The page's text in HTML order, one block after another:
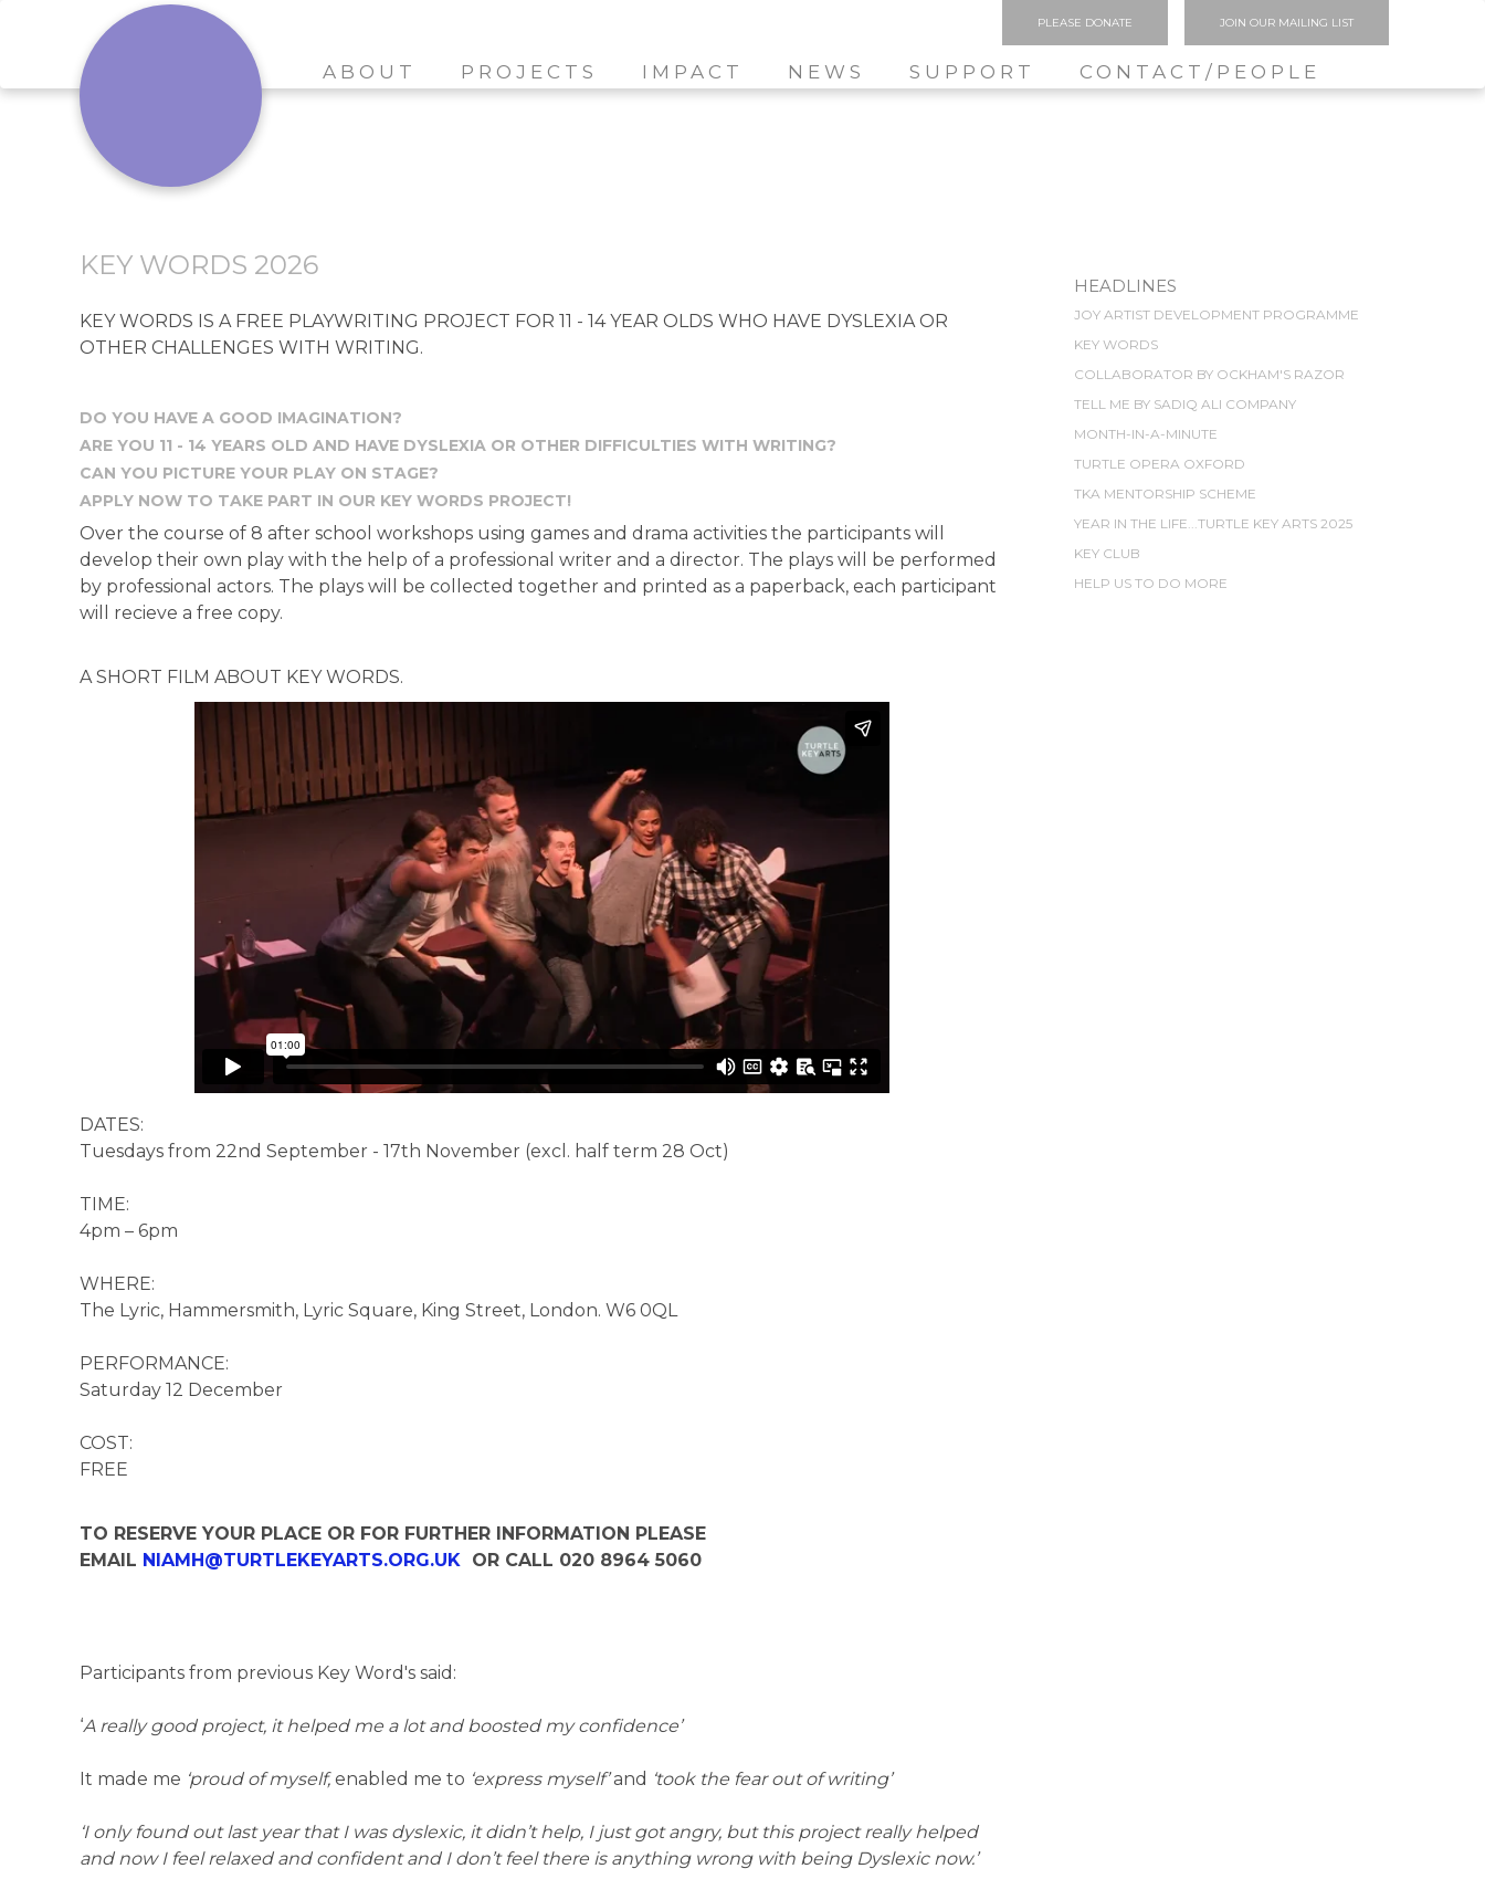
ABOUT PROJECTS IMPACT NEWS SUPPORT CONTACT/PEOPLE
PLEASE DONATE JOIN OUR MAILING LIST
KEY WORDS 2026
KEY WORDS IS A FREE PLAYWRITING PROJECT FOR 11 - 14 YEAR OLDS WHO HAVE DYSLEXIA OR
OTHER CHALLENGES WITH WRITING.
DO YOU HAVE A GOOD IMAGINATION?
ARE YOU 11 - 14 YEARS OLD AND HAVE DYSLEXIA OR OTHER DIFFICULTIES WITH WRITING?
CAN YOU PICTURE YOUR PLAY ON STAGE?
APPLY NOW TO TAKE PART IN OUR KEY WORDS PROJECT!
Over the course of 8 after school workshops using games and drama activities the participants will
develop their own play with the help of a professional writer and a director. The plays will be performed
by professional actors. The plays will be collected together and printed as a paperback, each participant
will recieve a free copy.
A SHORT FILM ABOUT KEY WORDS.
DATES:
Tuesdays from 22nd September - 17th November (excl. half term 28 Oct)
TIME:
4pm – 6pm
WHERE:
The Lyric, Hammersmith, Lyric Square, King Street, London. W6 0QL
PERFORMANCE:
Saturday 12 December
COST:
FREE
TO RESERVE YOUR PLACE OR FOR FURTHER INFORMATION PLEASE
EMAIL NIAMH@TURTLEKEYARTS.ORG.UK OR CALL 020 8964 5060
Participants from previous Key Word's said:
‘A really good project, it helped me a lot and boosted my confidence’
It made me ‘proud of myself,enabled me to ‘express myself’and ‘took the fear out of writing’
‘I only found out last year that I was dyslexic, it didn’t help, I just got angry, but this project really helped
and now I feel relaxed and confident and I don’t feel there is anything wrong with being Dyslexic now.’
HEADLINES
JOY ARTIST DEVELOPMENT PROGRAMME
KEY WORDS
COLLABORATOR BY OCKHAM'S RAZOR
TELL ME BY SADIQ ALI COMPANY
MONTH-IN-A-MINUTE
TURTLE OPERA OXFORD
TKA MENTORSHIP SCHEME
YEAR IN THE LIFE...TURTLE KEY ARTS 2025
KEY CLUB
HELP US TO DO MORE